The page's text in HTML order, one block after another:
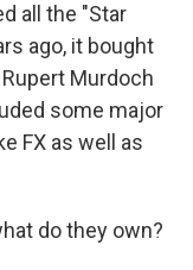
all the "Star
ago, it bought
Murdoch
some major
FX as well as
do they own?